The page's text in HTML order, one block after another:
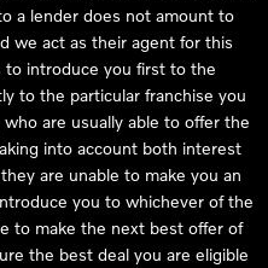
a lender does not amount to
we act as their agent for this
to introduce you first to the
to the particular franchise you
are usually able to offer the
into account both interest
are unable to make you an
you to whichever of the
to make the next best offer of
the best deal you are eligible